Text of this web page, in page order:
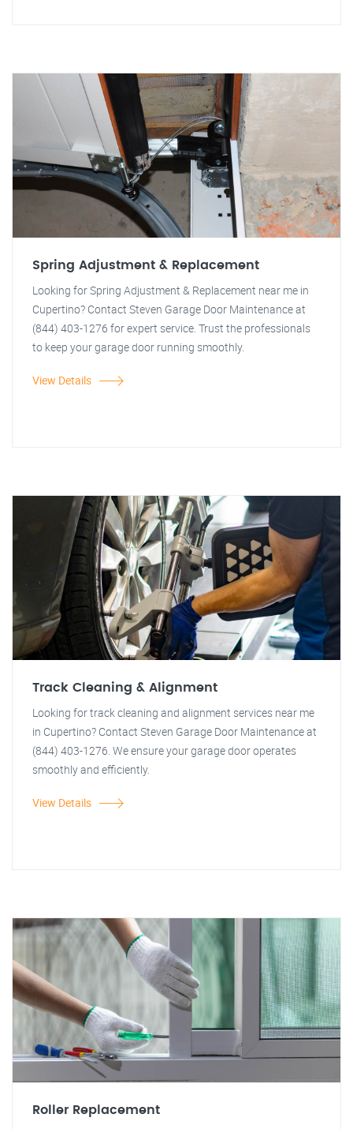
Spring Adjustment & Replacement
Looking for Spring Adjustment & Replacement near me in
Cupertino? Contact Steven Garage Door Maintenance at
(844) 403-1276 for expert service. Trust the professionals
to keep your garage door running smoothly.
View Details
Track Cleaning & Alignment
Looking for track cleaning and alignment services near me
in Cupertino? Contact Steven Garage Door Maintenance at
(844) 403-1276. We ensure your garage door operates
smoothly and efficiently.
View Details
Roller Replacement